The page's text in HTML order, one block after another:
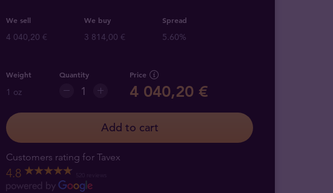
We sell We buy Spread
4 040,20 € 3 814,00 € 5.60%
Weight
1 oz
Quantity Price
4 040,20 €
Add to cart
Customers rating for Tavex
4.8